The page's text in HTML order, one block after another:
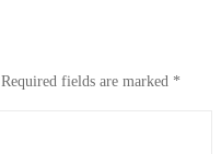
Required fields are marked *